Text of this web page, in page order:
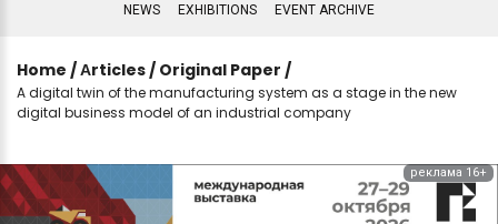
NEWS EXHIBITIONS EVENT ARCHIVE
Home /Аrticles / Original Paper /
A digital twin of the manufacturing system as a stage in the new
digital business model of an industrial company
реклама 16+